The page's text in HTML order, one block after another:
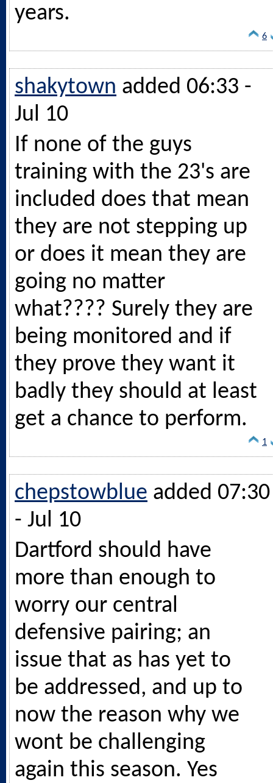
years.
6
shakytown added 06:33 -
Jul 10
If none of the guys
training with the 23's are
included does that mean
they are not stepping up
or does it mean they are
going no matter
what???? Surely they are
being monitored and if
they prove they want it
badly they should at least
get a chance to perform.
1
chepstowblue added 07:30
- Jul 10
Dartford should have
more than enough to
worry our central
defensive pairing; an
issue that as has yet to
be addressed, and up to
now the reason why we
wont be challenging
again this season. Yes